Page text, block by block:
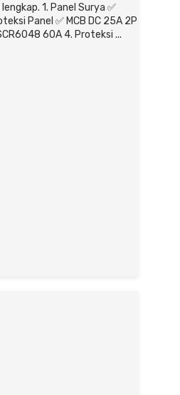
1. Panel Surya ✅
Panel ✅ MCB DC 25A 2P
60A 4. Proteksi ...